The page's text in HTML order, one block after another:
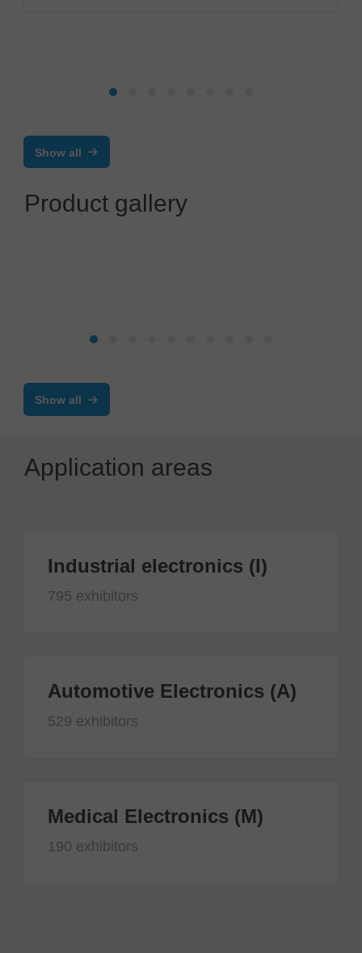
Show all
Product gallery
Show all
Application areas
Industrial electronics (I)
795 exhibitors
Automotive Electronics (A)
529 exhibitors
Medical Electronics (M)
190 exhibitors